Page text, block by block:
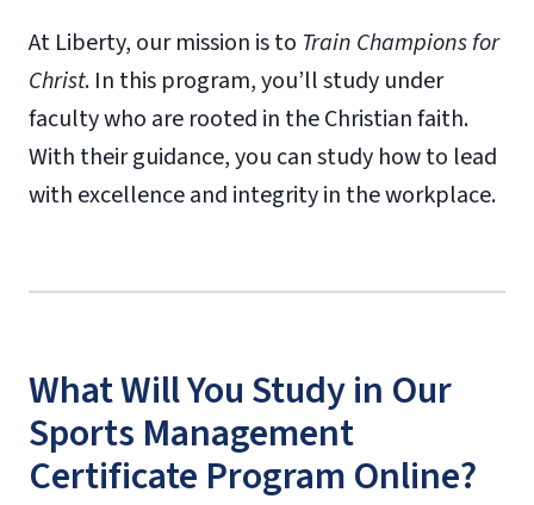
At Liberty, our mission is to Train Champions for
Christ. In this program, you’ll study under
faculty who are rooted in the Christian faith.
With their guidance, you can study how to lead
with excellence and integrity in the workplace.
What Will You Study in Our
Sports Management
Certificate Program Online?